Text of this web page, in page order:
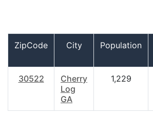
ZipCode City Population
30522
Cherry
Log
GA
1,229